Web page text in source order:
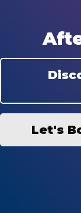
Let's